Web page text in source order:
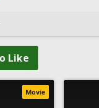
Like
Movie